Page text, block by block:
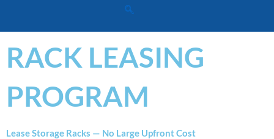
RACK LEASING
PROGRAM
Lease Storage Racks — No Large Upfront Cost